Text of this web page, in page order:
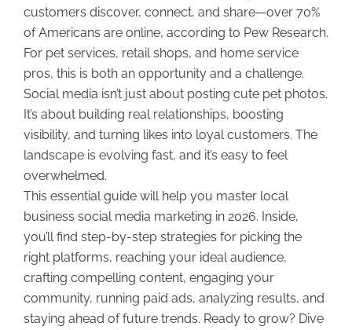
customers discover, connect, and share—over 70%
of Americans are online, according to Pew Research.
For pet services, retail shops, and home service
pros, this is both an opportunity and a challenge.
Social media isn’t just about posting cute pet photos.
It’s about building real relationships, boosting
visibility, and turning likes into loyal customers. The
landscape is evolving fast, and it’s easy to feel
overwhelmed.
This essential guide will help you master local
business social media marketing in 2026. Inside,
you’ll find step-by-step strategies for picking the
right platforms, reaching your ideal audience,
crafting compelling content, engaging your
community, running paid ads, analyzing results, and
staying ahead of future trends. Ready to grow? Dive